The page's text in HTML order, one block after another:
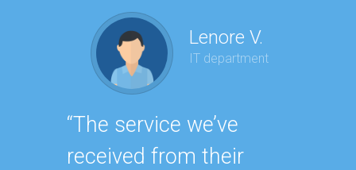
Lenore V.
IT department
“The service we’ve
received from their